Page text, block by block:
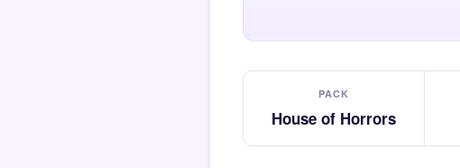
PACK
House of Horrors